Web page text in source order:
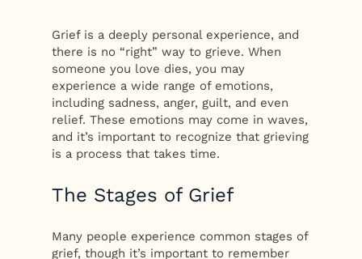
Grief is a deeply personal experience, and
there is no “right” way to grieve. When
someone you love dies, you may
experience a wide range of emotions,
including sadness, anger, guilt, and even
relief. These emotions may come in waves,
and it’s important to recognize that grieving
is a process that takes time.
The Stages of Grief
Many people experience common stages of
grief, though it’s important to remember